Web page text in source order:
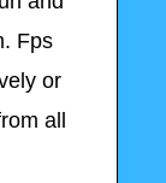
Fps
or
all